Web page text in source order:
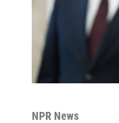
NPR News